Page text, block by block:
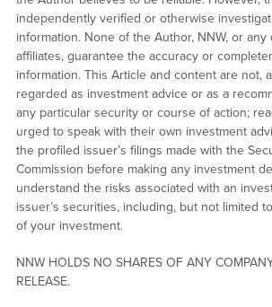
independently verified or otherwise
information. None of the Author, NNW, or
affiliates, guarantee the accuracy or
information. This Article and content are not,
regarded as investment advice or as a
any particular security or course of action;
urged to speak with their own investment
the profiled issuer’s filings made with the
Commission before making any investment
understand the risks associated with an
issuer’s securities, including, but not limited
of your investment.
NNW HOLDS NO SHARES OF ANY
RELEASE.